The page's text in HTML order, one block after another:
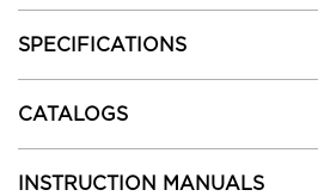
SPECIFICATIONS
CATALOGS
INSTRUCTION MANUALS